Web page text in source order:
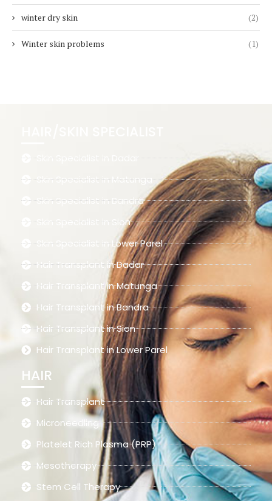
winter dry skin (2)
Winter skin problems (1)
Skin Specialist in Dadar
Skin Specialist in Matunga
Skin Specialist in Bandra
Skin Specialist in Sion
Skin Specialist in Lower Parel
Hair Transplant in Dadar
Hair Transplant in Matunga
Hair Transplant in Bandra
Hair Transplant in Sion
Hair Transplant in Lower Parel
HAIR
Hair Transplant
Microneedling
Platelet Rich Plasma (PRP)
Mesotherapy
Stem Cell Therapy